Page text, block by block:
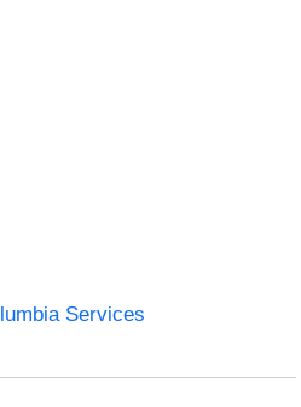
Services